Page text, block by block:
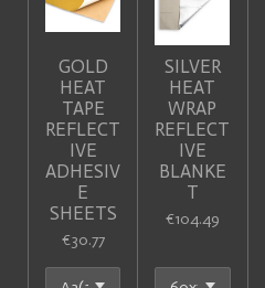
GOLD
HEAT
TAPE
REFLECT
IVE
ADHESIV
E
SHEETS
€30.77
SILVER
HEAT
WRAP
REFLECT
IVE
BLANKE
T
€104.49